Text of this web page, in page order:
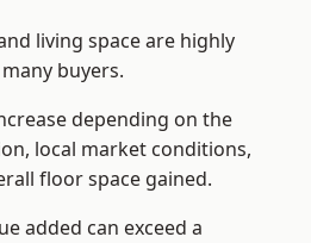
living space are highly
buyers.
depending on the
local market conditions,
floor space gained.
added can exceed a